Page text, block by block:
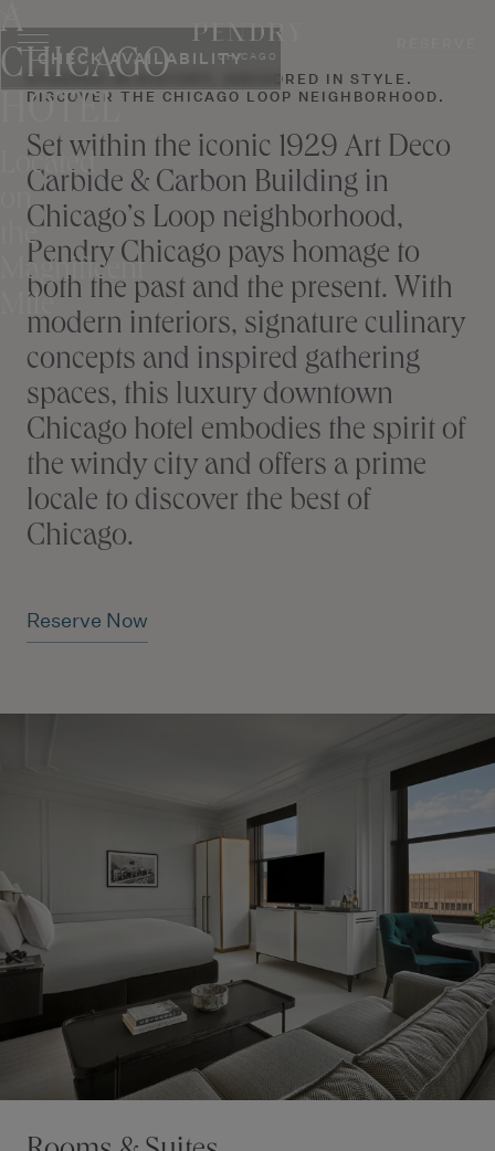
CHICAGO
to
content
A
CHICAGO
HOTEL
Located
on
the
Magnificent
Mile
CHECK AVAILABILITY
STEEPED IN HISTORY, ANCHORED IN STYLE.
DISCOVER THE CHICAGO LOOP NEIGHBORHOOD.
Set within the iconic 1929 Art Deco
Carbide & Carbon Building in
Chicago’s Loop neighborhood,
Pendry Chicago pays homage to
both the past and the present. With
modern interiors, signature culinary
concepts and inspired gathering
spaces, this luxury downtown
Chicago hotel embodies the spirit of
the windy city and offers a prime
locale to discover the best of
Chicago.
Reserve Now